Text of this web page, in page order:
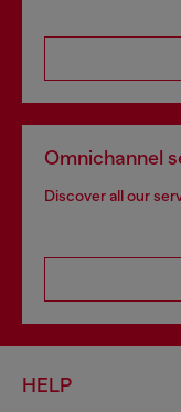
Omnichannel
Discover all our
HELP